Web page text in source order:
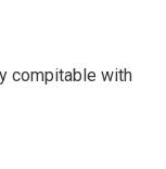
compitable with